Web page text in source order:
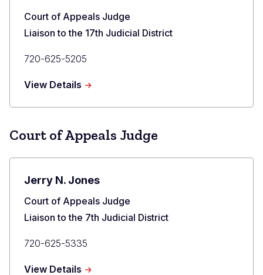
Title
Court of Appeals Judge
Liaison to the 17th Judicial District
Primary
720-625-5205
View Details about
C
Court of Appeals Judge
Jerry N. Jones
Title
Court of Appeals Judge
Liaison to the 7th Judicial District
Primary
720-625-5335
View Details about